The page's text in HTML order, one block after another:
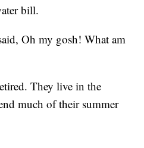
bill.
Oh my gosh! What am
They live in the
much of their summer